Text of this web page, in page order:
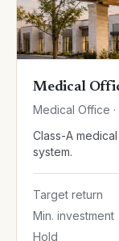
Medical
Medical Office
Class-A
system.
Target return
Min. investment
Hold